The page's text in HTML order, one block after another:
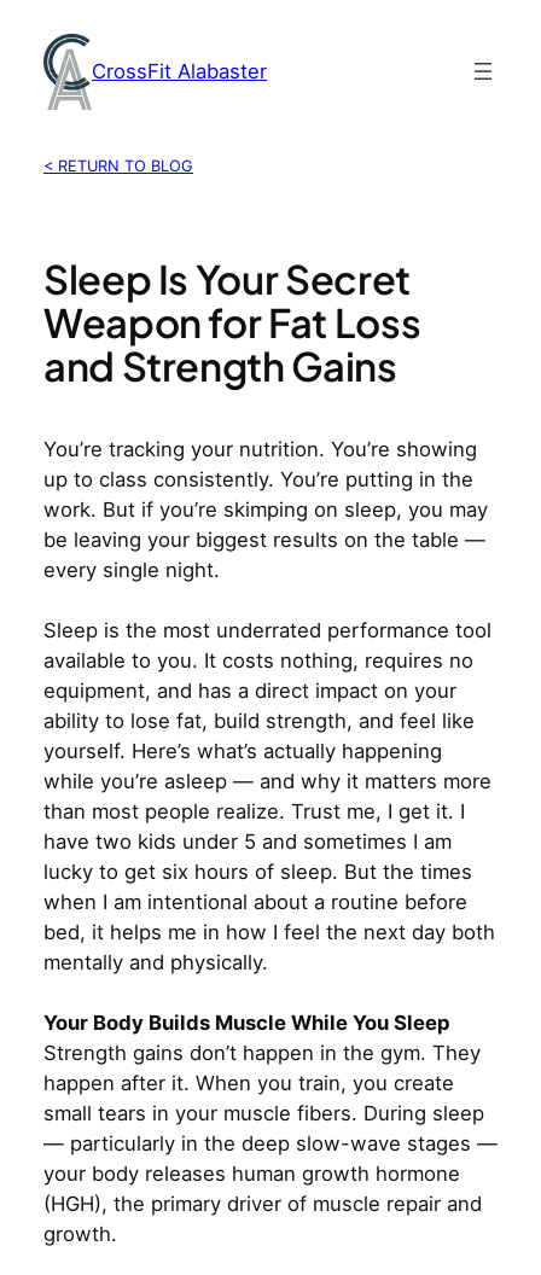
content
CrossFit Alabaster
< RETURN TO BLOG
Sleep Is Your Secret
Weapon for Fat Loss
and Strength Gains
You’re tracking your nutrition. You’re showing
up to class consistently. You’re putting in the
work. But if you’re skimping on sleep, you may
be leaving your biggest results on the table —
every single night.
Sleep is the most underrated performance tool
available to you. It costs nothing, requires no
equipment, and has a direct impact on your
ability to lose fat, build strength, and feel like
yourself. Here’s what’s actually happening
while you’re asleep — and why it matters more
than most people realize. Trust me, I get it. I
have two kids under 5 and sometimes I am
lucky to get six hours of sleep. But the times
when I am intentional about a routine before
bed, it helps me in how I feel the next day both
mentally and physically.
Your Body Builds Muscle While You Sleep
Strength gains don’t happen in the gym. They
happen after it. When you train, you create
small tears in your muscle fibers. During sleep
— particularly in the deep slow-wave stages —
your body releases human growth hormone
(HGH), the primary driver of muscle repair and
growth.